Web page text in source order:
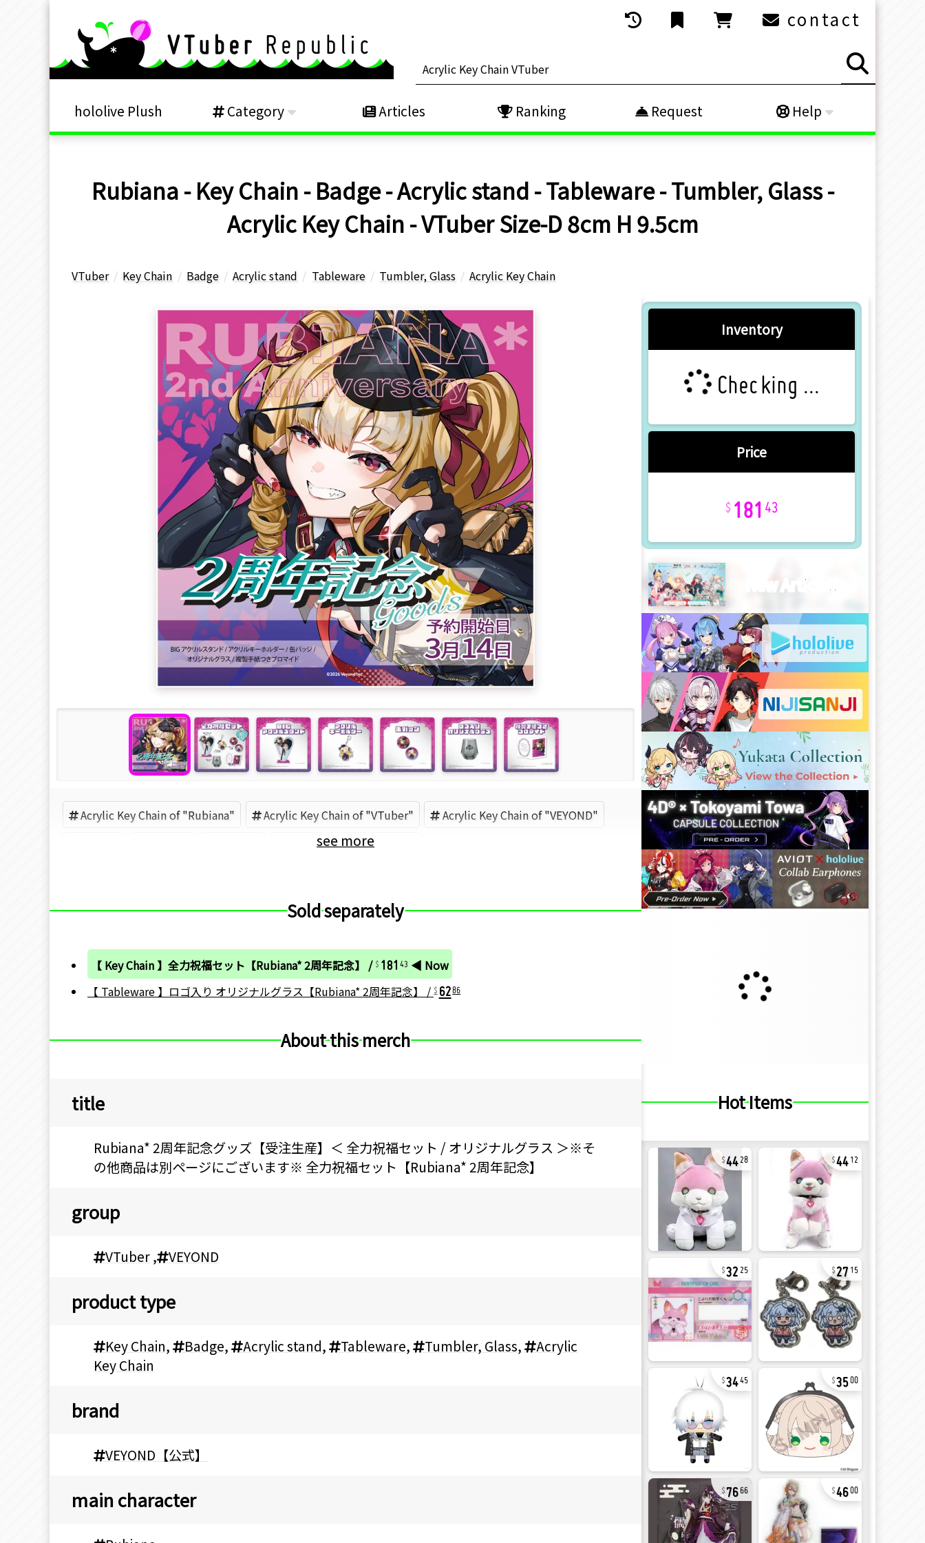
contact
hololive Plush Category Articles Ranking Request Help
Rubiana - Key Chain - Badge - Acrylic stand - Tableware - Tumbler, Glass -
Acrylic Key Chain - VTuber Size-D 8cm H 9.5cm
VTuber Key Chain Badge Acrylic stand Tableware Tumbler, Glass Acrylic Key Chain
Acrylic Key Chain of "Rubiana" Acrylic Key Chain of "VTuber"
Acrylic Key Chain of "VEYOND"
VEYOND【公式】 (Brand)
see more
Sold separately
【 Key Chain 】全力祝福セット【Rubiana* 2周年記念】 / 18143 ◀ Now
【 Tableware 】ロゴ入り オリジナルグラス【Rubiana* 2周年記念】 / 6286
About this merch
title
Rubiana* 2周年記念グッズ【受注生産】＜ 全力祝福セット / オリジナルグラス ＞※そ
の他商品は別ページにございます※ 全力祝福セット【Rubiana* 2周年記念】
group
VTuber, VEYOND
product type
Key Chain, Badge, Acrylic stand, Tableware, Tumbler, Glass,
Acrylic
Key Chain
brand
VEYOND【公式】
main character
Inventory
Checking ...
Price
181 43
New Article!!
Hot Items
44 28 44 12
32 25 27 15
3445 3500
76 66 4600